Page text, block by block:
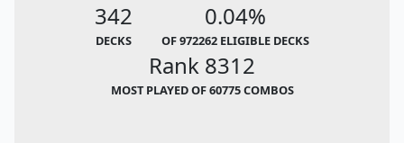
342
DECKS
0.04%
OF 972262 ELIGIBLE DECKS
Rank 8312
MOST PLAYED OF 60775 COMBOS